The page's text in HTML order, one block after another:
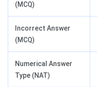
(MCQ)
Incorrect Answer
(MCQ)
Numerical Answer
Type (NAT)